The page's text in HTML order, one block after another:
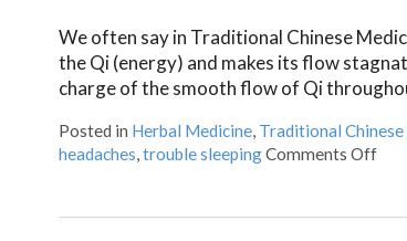
We often say in Traditional Chinese
the Qi (energy) and makes its flow
charge of the smooth flow of Qi
Posted in Herbal Medicine, Traditional
headaches,trouble sleepingComments Off